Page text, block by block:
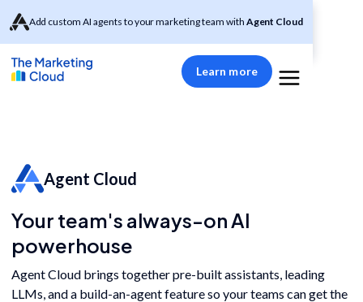
Add custom AI agents to your marketing team with Agent Cloud
Learn more
Agent Cloud
Your team's always-on AI
powerhouse
Agent Cloud brings together pre-built assistants, leading
LLMs, and a build-an-agent feature so your teams can get the